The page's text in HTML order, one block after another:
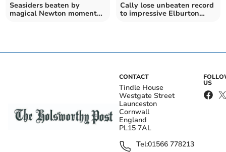
Seasiders beaten by
magical Newton moment
Cally lose unbeaten record
to impressive Elburton
CONTACT
Tindle House
Westgate Street
Launceston
Cornwall
England
PL15 7AL
Tel:01566 778213
US